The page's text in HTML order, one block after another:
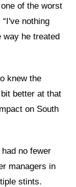
of the worst
nothing
way he treated
knew the
better at that
on South
no fewer
managers in
stints.